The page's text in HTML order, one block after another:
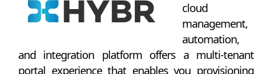
cloud
management,
automation,
and integration platform offers a multi-tenant
portal experience that enables you provisioning